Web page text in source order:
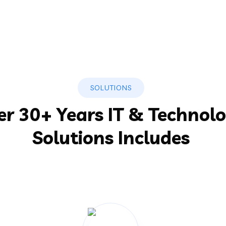
SOLUTIONS
30+ Years IT &
Solutions Includes